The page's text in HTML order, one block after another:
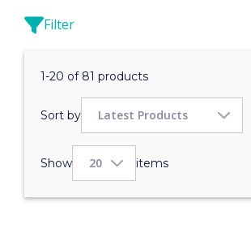
Filter
1-20 of 81 products
Sort by
Show items